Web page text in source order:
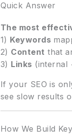
Quick Answer
The most
1) Keywords
2) Content that
3) Links (internal
If your SEO is
see slow results
How We Build